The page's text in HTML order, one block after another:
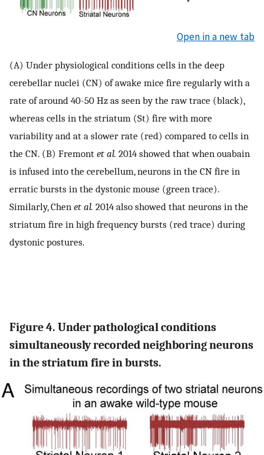
Open in a new tab
(A) Under physiological conditions cells in the deep
cerebellar nuclei (CN) of awake mice fire regularly with a
rate of around 40-50 Hz as seen by the raw trace (black),
whereas cells in the striatum (St) fire with more
variability and at a slower rate (red) compared to cells in
the CN. (B) Fremont et al. 2014 showed that when ouabain
is infused into the cerebellum, neurons in the CN fire in
erratic bursts in the dystonic mouse (green trace).
Similarly, Chen et al. 2014 also showed that neurons in the
striatum fire in high frequency bursts (red trace) during
dystonic postures.
Figure 4. Under pathological conditions
simultaneously recorded neighboring neurons
in the striatum fire in bursts.